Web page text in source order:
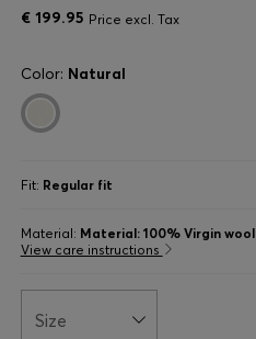
€ 199.95 Price excl. Tax
Color: Natural
Fit: Regular fit
Material: Material: 100% Virgin wool
View care instructions
Size